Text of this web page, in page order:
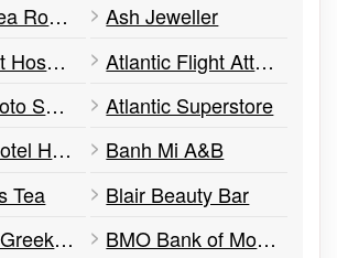
Ardmore Tea Room
Ash Jeweller
Atlantic Cat Hospital
Atlantic Flight Attendant Academy
Atlantic Photo Supply
Atlantic Superstore
Atlantica Hotel Halifax
Banh Mi A&B
Tea
Blair Beauty Bar
Blue Olive Greek Taverna
BMO Bank of Montreal